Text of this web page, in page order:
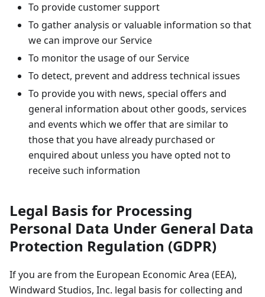
To provide customer support
To gather analysis or valuable information so that
we can improve our Service
To monitor the usage of our Service
To detect, prevent and address technical issues
To provide you with news, special offers and
general information about other goods, services
and events which we offer that are similar to
those that you have already purchased or
enquired about unless you have opted not to
receive such information
Legal Basis for Processing
Personal Data Under General Data
Protection Regulation (GDPR)
If you are from the European Economic Area (EEA),
Windward Studios, Inc. legal basis for collecting and